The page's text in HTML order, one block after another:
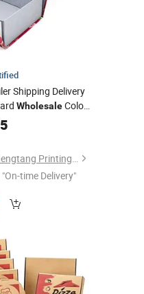
Shipping Delivery
WholesaleColor
Cloth Packaging
Shenzhen Tianyi Shengtang Printing Co., Ltd.
"On-time Delivery"